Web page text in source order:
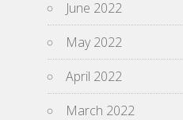
June 2022
May 2022
April 2022
March 2022